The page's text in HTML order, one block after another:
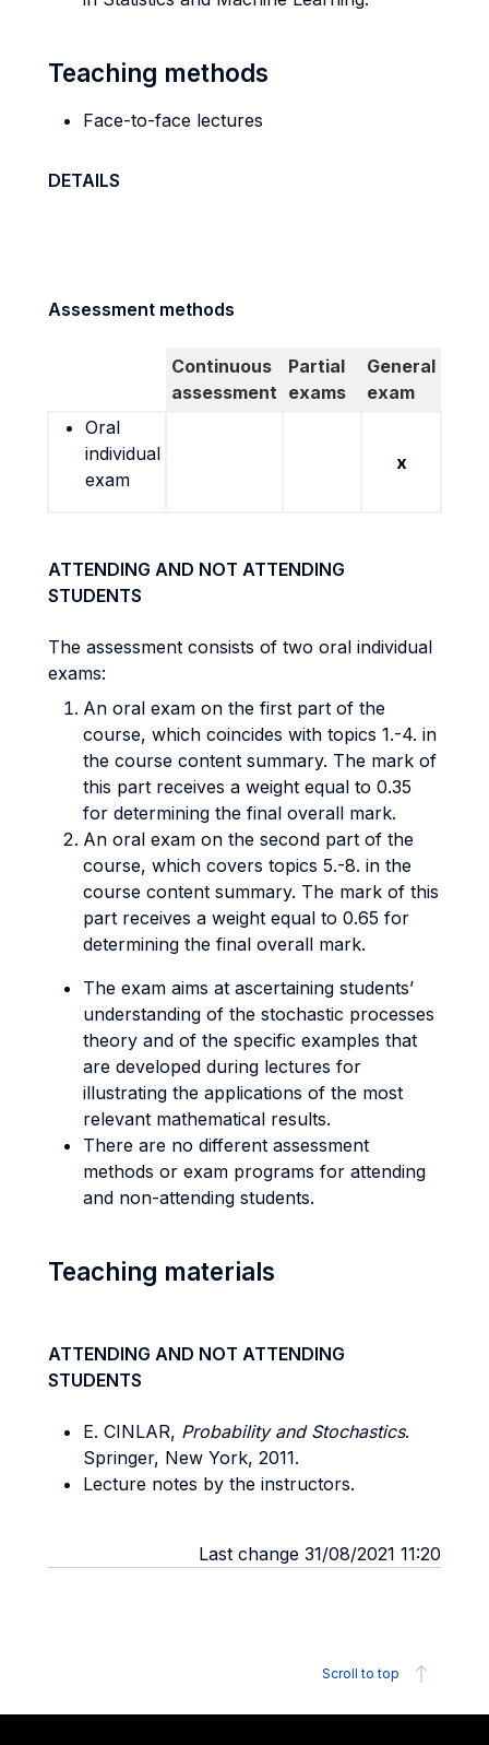
Teaching methods
Face-to-face lectures
DETAILS
Assessment methods
Continuous
assessment
Partial
exams
General
exam
Oral
individual
exam
x
ATTENDING AND NOT ATTENDING
STUDENTS
The assessment consists of two oral individual
exams:
An oral exam on the first part of the
course, which coincides with topics 1.-4. in
the course content summary. The mark of
this part receives a weight equal to 0.35
for determining the final overall mark.
An oral exam on the second part of the
course, which covers topics 5.-8. in the
course content summary. The mark of this
part receives a weight equal to 0.65 for
determining the final overall mark.
The exam aims at ascertaining students’
understanding of the stochastic processes
theory and of the specific examples that
are developed during lectures for
illustrating the applications of the most
relevant mathematical results.
There are no different assessment
methods or exam programs for attending
and non-attending students.
Teaching materials
ATTENDING AND NOT ATTENDING
STUDENTS
E. CINLAR, Probability and Stochastics.
Springer, New York, 2011.
Lecture notes by the instructors.
Last change 31/08/2021 11:20
Scroll to top